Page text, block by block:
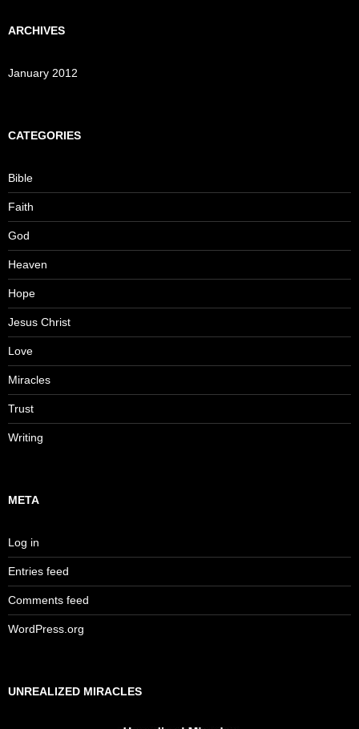
ARCHIVES
January 2012
CATEGORIES
Bible
Faith
God
Heaven
Hope
Jesus Christ
Love
Miracles
Trust
Writing
META
Log in
Entries feed
Comments feed
WordPress.org
UNREALIZED MIRACLES